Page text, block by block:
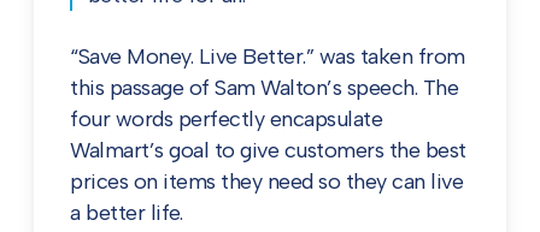
“Save Money. Live Better.” was taken from
this passage of Sam Walton’s speech. The
four words perfectly encapsulate
Walmart’s goal to give customers the best
prices on items they need so they can live
a better life.